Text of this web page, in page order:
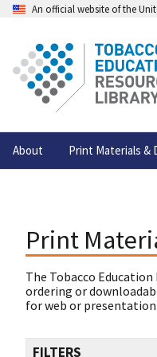
An official website of the
About Print Materials &
Print
The Tobacco
ordering or
for web or presentation
FILTERS